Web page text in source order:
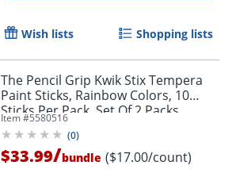
Wish lists Shopping lists
The Pencil Grip Kwik Stix Tempera
Paint Sticks, Rainbow Colors, 10
Sticks Per Pack, Set Of 2 Packs
Item #5580516
(0)
$33.99/bundle ($17.00/count)